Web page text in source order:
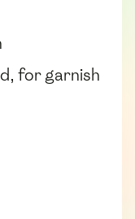
for garnish